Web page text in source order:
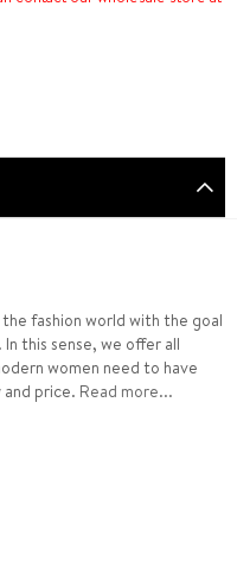
fashion world with the goal
this sense, we offer all
women need to have
price. Read more...